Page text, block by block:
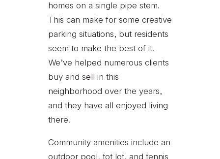
homes on a single pipe stem.
This can make for some creative
parking situations, but residents
seem to make the best of it.
We’ve helped numerous clients
buy and sell in this
neighborhood over the years,
and they have all enjoyed living
there.
Community amenities include an
outdoor pool, tot lot, and tennis